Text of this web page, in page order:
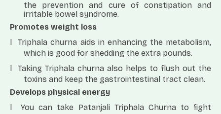
the prevention and cure of constipation and
irritable bowel syndrome.
Promotes weight loss
l
Triphala churna aids in enhancing the metabolism,
which is good for shedding the extra pounds.
l
Taking Triphala churna also helps to flush out the
toxins and keep the gastrointestinal tract clean.
Develops physical energy
l
You can take Patanjali Triphala Churna to fight